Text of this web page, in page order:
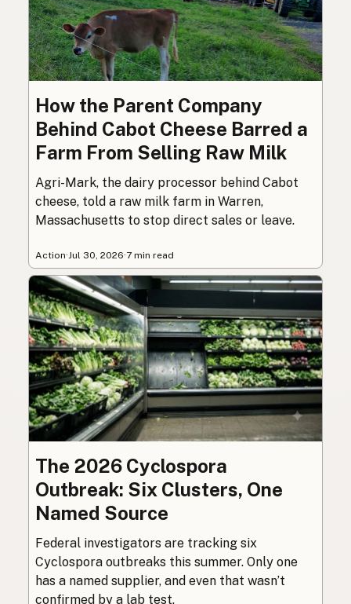
How the Parent Company
Behind Cabot Cheese Barred a
Farm From Selling Raw Milk
Agri-Mark, the dairy processor behind Cabot
cheese, told a raw milk farm in Warren,
Massachusetts to stop direct sales or leave.
Action·Jul 30, 2026·7 min read
The 2026 Cyclospora
Outbreak: Six Clusters, One
Named Source
Federal investigators are tracking six
Cyclospora outbreaks this summer. Only one
has a named supplier, and even that wasn’t
confirmed by a lab test.